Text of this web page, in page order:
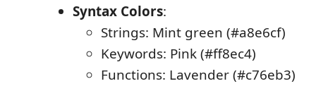
Syntax Colors:
Strings: Mint green (#a8e6cf)
Keywords: Pink (#ff8ec4)
Functions: Lavender (#c76eb3)